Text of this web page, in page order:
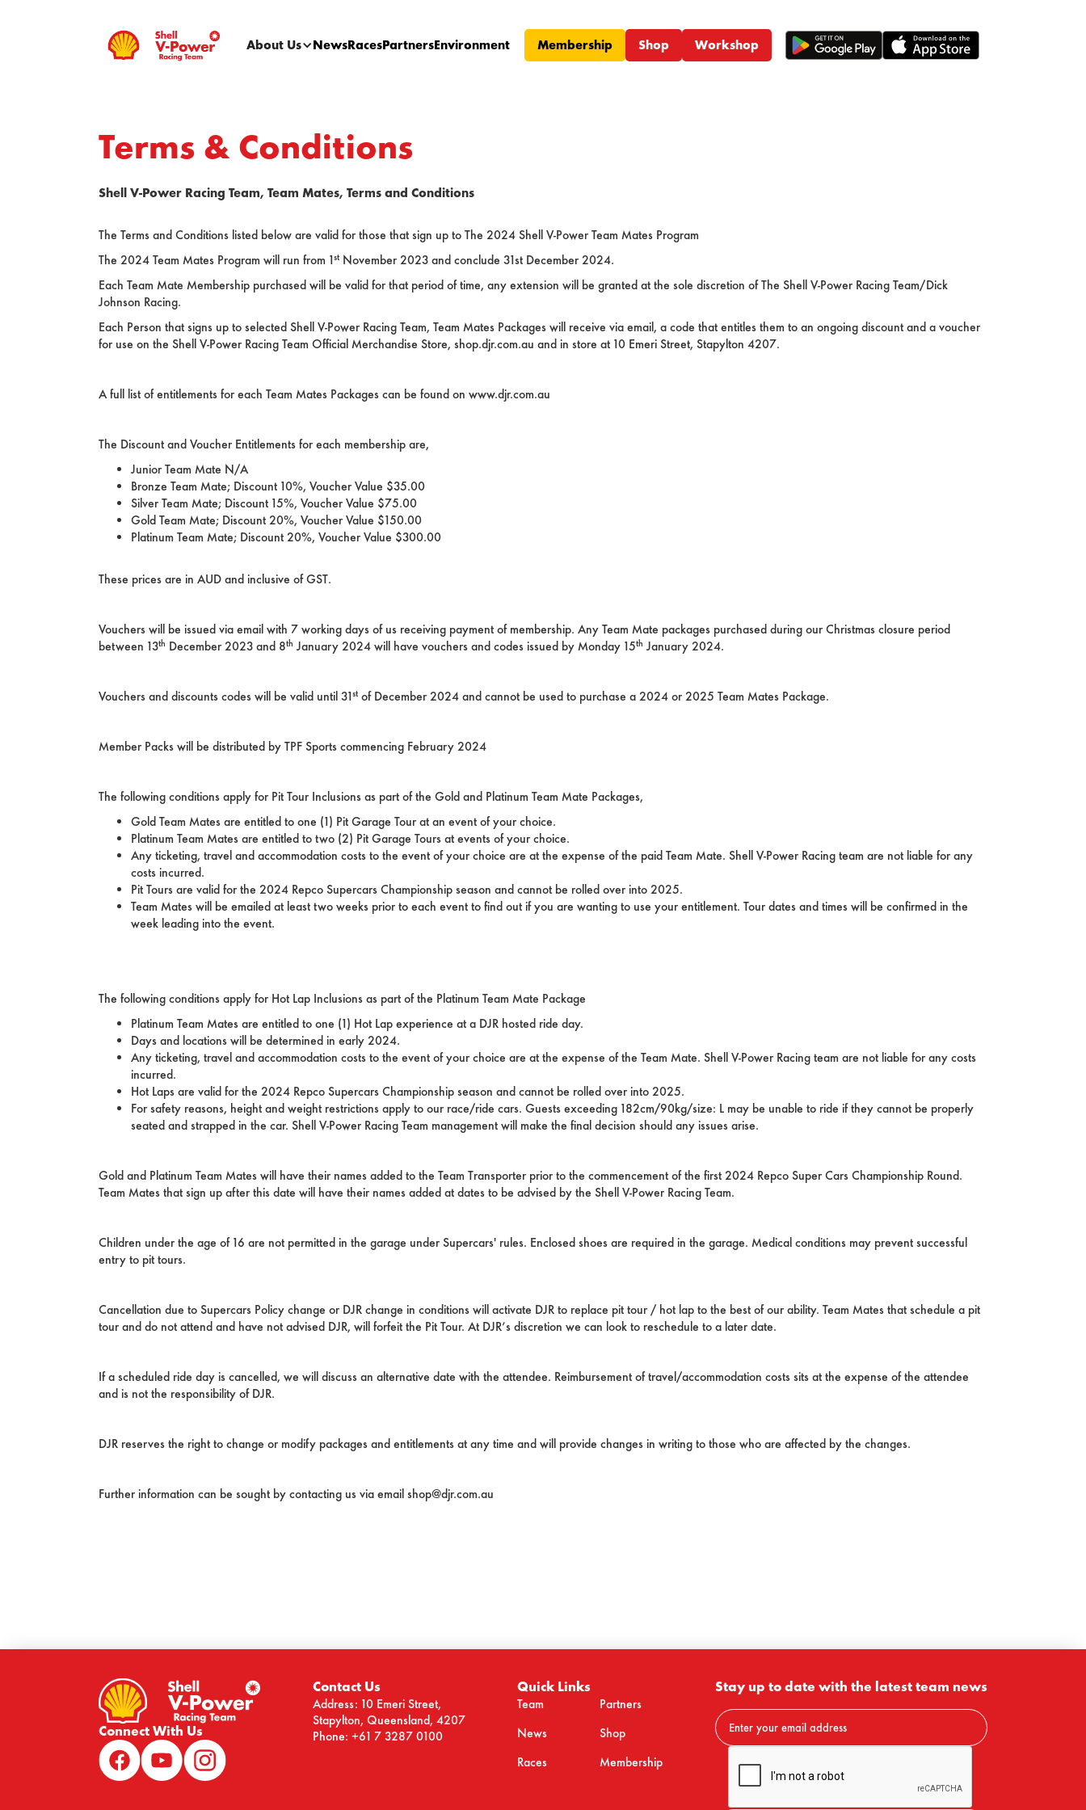
About Us NewsRacesPartnersEnvironment Membership Shop Workshop
Terms & Conditions
Shell V-Power Racing Team, Team Mates, Terms and Conditions
The Terms and Conditions listed below are valid for those that sign up to The 2024 Shell V-Power Team Mates Program
The 2024 Team Mates Program will run from 1st November 2023 and conclude 31st December 2024.
Each Team Mate Membership purchased will be valid for that period of time, any extension will be granted at the sole discretion of The Shell V-Power Racing Team/Dick
Johnson Racing.
Each Person that signs up to selected Shell V-Power Racing Team, Team Mates Packages will receive via email, a code that entitles them to an ongoing discount and a voucher
for use on the Shell V-Power Racing Team Official Merchandise Store, shop.djr.com.au and in store at 10 Emeri Street, Stapylton 4207.
A full list of entitlements for each Team Mates Packages can be found on www.djr.com.au
The Discount and Voucher Entitlements for each membership are,
Junior Team Mate N/A
Bronze Team Mate; Discount 10%, Voucher Value $35.00
Silver Team Mate; Discount 15%, Voucher Value $75.00
Gold Team Mate; Discount 20%, Voucher Value $150.00
Platinum Team Mate; Discount 20%, Voucher Value $300.00
These prices are in AUD and inclusive of GST.
Vouchers will be issued via email with 7 working days of us receiving payment of membership. Any Team Mate packages purchased during our Christmas closure period
between 13th December 2023 and 8th January 2024 will have vouchers and codes issued by Monday 15th January 2024.
Vouchers and discounts codes will be valid until 31st of December 2024 and cannot be used to purchase a 2024 or 2025 Team Mates Package.
Member Packs will be distributed by TPF Sports commencing February 2024
The following conditions apply for Pit Tour Inclusions as part of the Gold and Platinum Team Mate Packages,
Gold Team Mates are entitled to one (1) Pit Garage Tour at an event of your choice.
Platinum Team Mates are entitled to two (2) Pit Garage Tours at events of your choice.
Any ticketing, travel and accommodation costs to the event of your choice are at the expense of the paid Team Mate. Shell V-Power Racing team are not liable for any
costs incurred.
Pit Tours are valid for the 2024 Repco Supercars Championship season and cannot be rolled over into 2025.
Team Mates will be emailed at least two weeks prior to each event to find out if you are wanting to use your entitlement. Tour dates and times will be confirmed in the
week leading into the event.
The following conditions apply for Hot Lap Inclusions as part of the Platinum Team Mate Package
Platinum Team Mates are entitled to one (1) Hot Lap experience at a DJR hosted ride day.
Days and locations will be determined in early 2024.
Any ticketing, travel and accommodation costs to the event of your choice are at the expense of the Team Mate. Shell V-Power Racing team are not liable for any costs
incurred.
Hot Laps are valid for the 2024 Repco Supercars Championship season and cannot be rolled over into 2025.
For safety reasons, height and weight restrictions apply to our race/ride cars. Guests exceeding 182cm/90kg/size: L may be unable to ride if they cannot be properly
seated and strapped in the car. Shell V-Power Racing Team management will make the final decision should any issues arise.
Gold and Platinum Team Mates will have their names added to the Team Transporter prior to the commencement of the first 2024 Repco Super Cars Championship Round.
Team Mates that sign up after this date will have their names added at dates to be advised by the Shell V-Power Racing Team.
Children under the age of 16 are not permitted in the garage under Supercars' rules. Enclosed shoes are required in the garage. Medical conditions may prevent successful
entry to pit tours.
Cancellation due to Supercars Policy change or DJR change in conditions will activate DJR to replace pit tour / hot lap to the best of our ability. Team Mates that schedule a pit
tour and do not attend and have not advised DJR, will forfeit the Pit Tour. At DJR’s discretion we can look to reschedule to a later date.
If a scheduled ride day is cancelled, we will discuss an alternative date with the attendee. Reimbursement of travel/accommodation costs sits at the expense of the attendee
and is not the responsibility of DJR.
DJR reserves the right to change or modify packages and entitlements at any time and will provide changes in writing to those who are affected by the changes.
Further information can be sought by contacting us via email shop@djr.com.au
Connect With Us
Contact Us
Address: 10 Emeri Street,
Stapylton, Queensland, 4207
Phone: +61 7 3287 0100
Quick Links
Team
Partners
News
Shop
Races
Membership
Stay up to date with the latest team news